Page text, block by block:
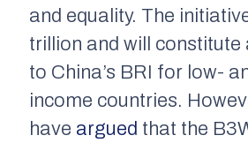
and equality. The
trillion and will constitute
to China’s BRI for low-
income countries.
have argued that the